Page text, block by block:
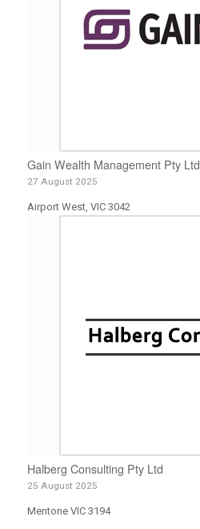
Gain Wealth Management Pty Ltd
27 August 2025
Airport West, VIC 3042
Halberg Consulting Pty Ltd
25 August 2025
Mentone VIC 3194